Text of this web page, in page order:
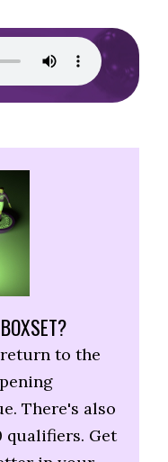
to the
There's also
qualifiers. Get